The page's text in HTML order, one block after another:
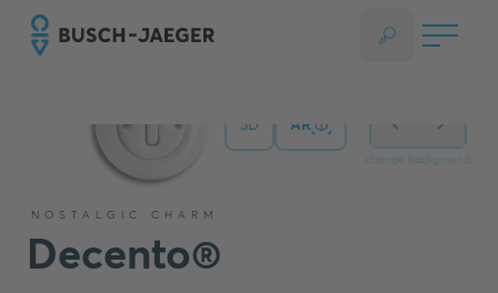
3D AR
change background
NOSTALGIC CHARM
Decento®